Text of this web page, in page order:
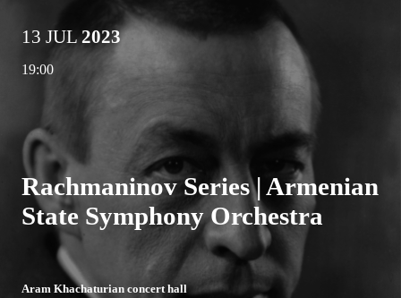
13 JUL2023
19:00
Rachmaninov Series | Armenian
State Symphony Orchestra
Aram Khachaturian concert hall